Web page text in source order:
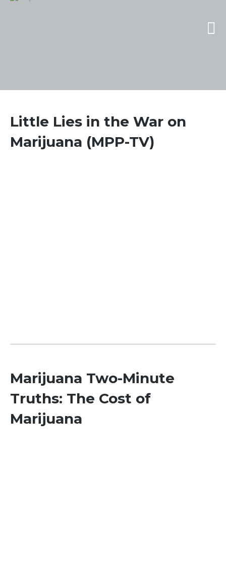
Little Lies in the War on
Marijuana (MPP-TV)
Marijuana Two-Minute
Truths: The Cost of
Marijuana